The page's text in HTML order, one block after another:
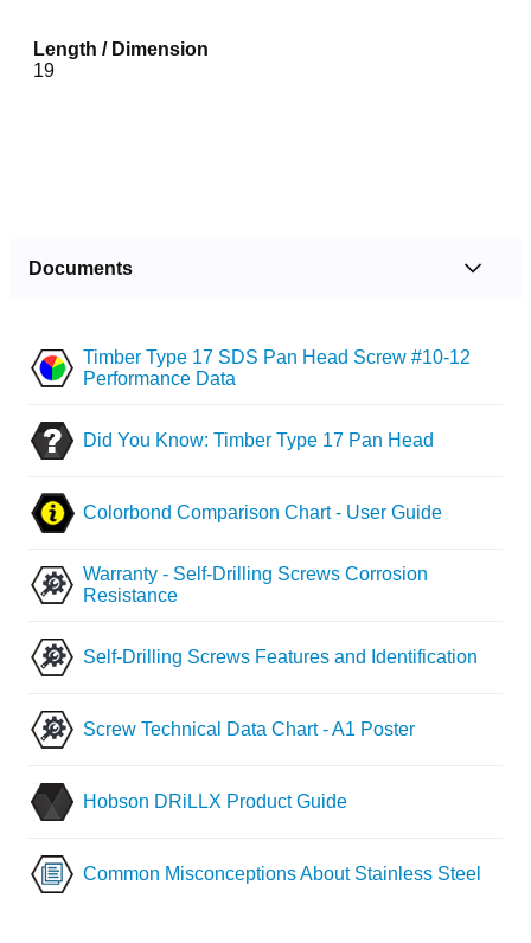
Length / Dimension
19
Documents
Timber Type 17 SDS Pan Head Screw #10-12
Performance Data
Did You Know: Timber Type 17 Pan Head
Colorbond Comparison Chart - User Guide
Warranty - Self-Drilling Screws Corrosion
Resistance
Self-Drilling Screws Features and Identification
Screw Technical Data Chart - A1 Poster
Hobson DRiLLX Product Guide
Common Misconceptions About Stainless Steel